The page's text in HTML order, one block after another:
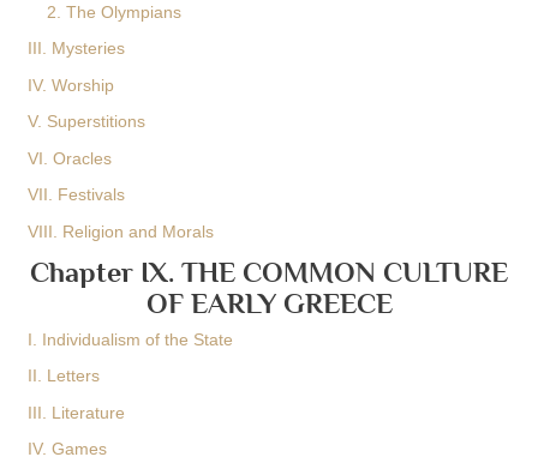
2. The Olympians
III. Mysteries
IV. Worship
V. Superstitions
VI. Oracles
VII. Festivals
VIII. Religion and Morals
Chapter IX. THE COMMON CULTURE
OF EARLY GREECE
I. Individualism of the State
II. Letters
III. Literature
IV. Games